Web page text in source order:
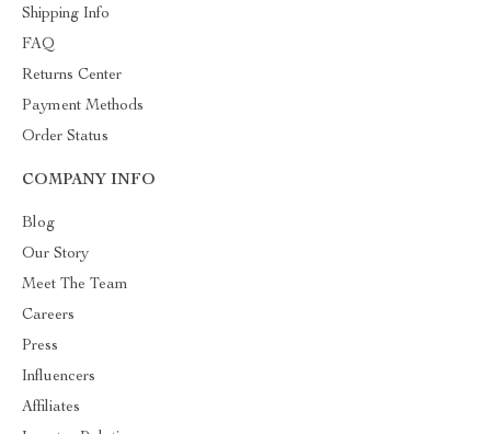
Shipping Info
FAQ
Returns Center
Payment Methods
Order Status
COMPANY INFO
Blog
Our Story
Meet The Team
Careers
Press
Influencers
Affiliates